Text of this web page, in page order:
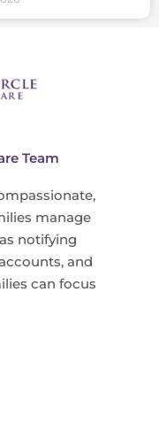
Team
manage
notifying
and
can focus